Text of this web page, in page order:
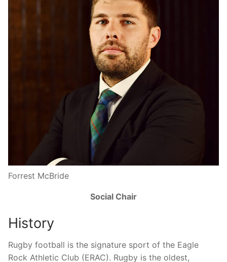
Forrest McBride
Social Chair
History
Rugby football is the signature sport of the Eagle
Rock Athletic Club (ERAC). Rugby is the oldest,